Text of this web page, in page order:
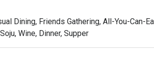
Dining, Friends Gathering, All-You-Can-
Wine, Dinner, Supper